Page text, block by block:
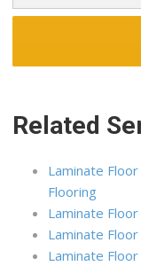
Related
Laminate
Flooring
Laminate
Laminate
Laminate